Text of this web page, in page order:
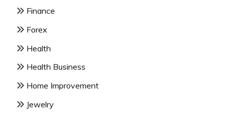
Finance
Forex
Health
Health Business
Home Improvement
Jewelry